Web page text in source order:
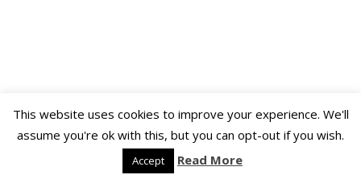
This website uses cookies to improve your experience. We'll
assume you're ok with this, but you can opt-out if you wish.
Accept Read More